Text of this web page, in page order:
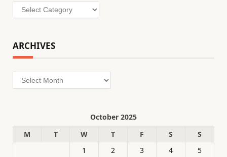
Categories
ARCHIVES
Archives
October 2025
M
T W T F S
S
1
2 3 4 5